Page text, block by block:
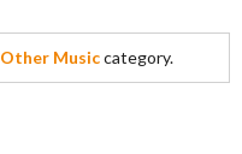
Other Musiccategory.